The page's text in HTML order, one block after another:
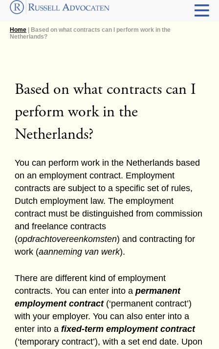
Home | Based on what contracts can I perform work in the
Netherlands?
Based on what contracts can I
perform work in the
Netherlands?
You can perform work in the Netherlands based
on an employment contract. Employment
contracts are subject to a specific set of rules,
Dutch employment law. The employment
contract must be distinguished from commission
and freelance contracts
(opdrachtovereenkomsten) and contracting for
work (aanneming van werk).
There are different kind of employment
contracts. You can enter into a permanent
employment contract(‘permanent contract’)
with your employer. You can also enter into a
enter into a fixed-term employment contract
(‘temporary contract’), with a set end date. Upon